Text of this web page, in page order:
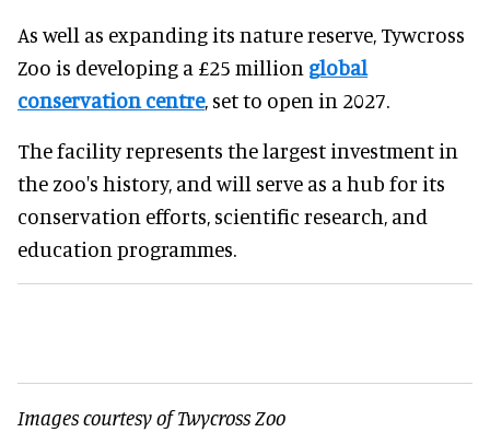
As well as expanding its nature reserve, Tywcross
Zoo is developing a £25 million global
conservation centre, set to open in 2027.
The facility represents the largest investment in
the zoo's history, and will serve as a hub for its
conservation efforts, scientific research, and
education programmes.
Images courtesy of Twycross Zoo